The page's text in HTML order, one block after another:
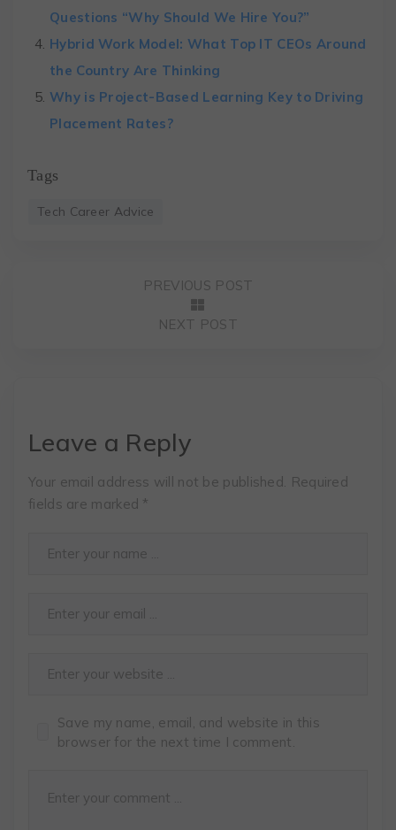
Questions “Why Should We Hire You?”
Hybrid Work Model: What Top IT CEOs Around
the Country Are Thinking
Why is Project-Based Learning Key to Driving
Placement Rates?
Tags
Tech Career Advice
PREVIOUS POST
NEXT POST
Leave a Reply
Your email address will not be published. Required
fields are marked *
Save my name, email, and website in this
browser for the next time I comment.